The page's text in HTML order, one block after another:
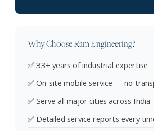
Why Choose Ram Engineering?
✅ 33+ years of industrial expertise
✅ On-site mobile service — no
✅ Serve all major cities across India
✅ Detailed service reports every